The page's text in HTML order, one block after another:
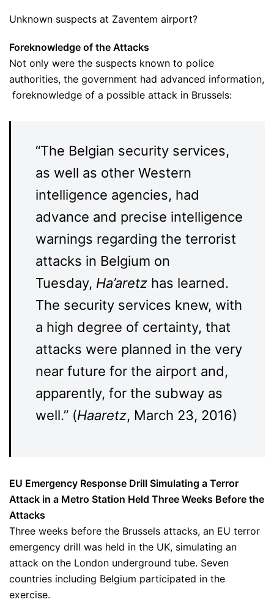
Unknown suspects at Zaventem airport?
Foreknowledge of the Attacks
Not only were the suspects known to police
authorities, the government had advanced information,
foreknowledge of a possible attack in Brussels:
“The Belgian security services,
as well as other Western
intelligence agencies, had
advance and precise intelligence
warnings regarding the terrorist
attacks in Belgium on
Tuesday, Ha’aretz has learned.
The security services knew, with
a high degree of certainty, that
attacks were planned in the very
near future for the airport and,
apparently, for the subway as
well.” (Haaretz, March 23, 2016)
EU Emergency Response Drill Simulating a Terror
Attack in a Metro Station Held Three Weeks Before the
Attacks
Three weeks before the Brussels attacks, an EU terror
emergency drill was held in the UK, simulating an
attack on the London underground tube. Seven
countries including Belgium participated in the
exercise.